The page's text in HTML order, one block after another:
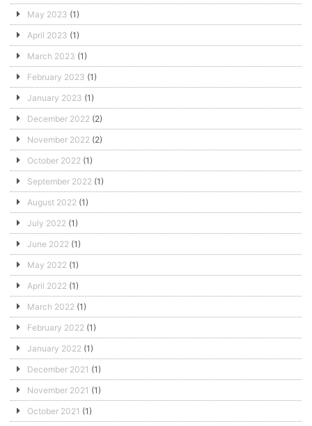
May 2023 (1)
April 2023 (1)
March 2023 (1)
February 2023 (1)
January 2023 (1)
December 2022 (2)
November 2022 (2)
October 2022 (1)
September 2022 (1)
August 2022 (1)
July 2022 (1)
June 2022 (1)
May 2022 (1)
April 2022 (1)
March 2022 (1)
February 2022 (1)
January 2022 (1)
December 2021 (1)
November 2021 (1)
October 2021 (1)